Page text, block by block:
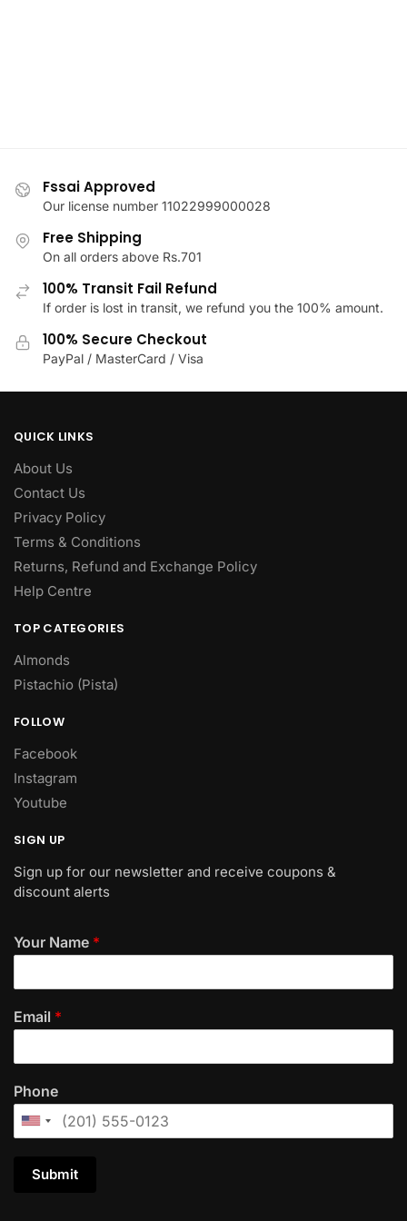
Fssai Approved
Our license number 11022999000028
Free Shipping
On all orders above Rs.701
100% Transit Fail Refund
If order is lost in transit, we refund you the 100% amount.
100% Secure Checkout
PayPal / MasterCard / Visa
QUICK LINKS
About Us
Contact Us
Privacy Policy
Terms & Conditions
Returns, Refund and Exchange Policy
Help Centre
TOP CATEGORIES
Almonds
Pistachio (Pista)
FOLLOW
Facebook
Instagram
Youtube
SIGN UP
Sign up for our newsletter and receive coupons &
discount alerts
Your Name *
Email *
Phone
Submit